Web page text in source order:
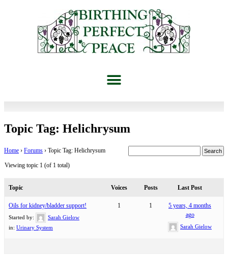
Topic Tag: Helichrysum
Home › Forums › Topic Tag: Helichrysum
Viewing topic 1 (of 1 total)
Topic Voices Posts Last Post
Oils for kidney/bladder support!
Started by:
Sarah Gielow
in: Urinary System
1 1
5 years, 4 months
ago
Sarah Gielow